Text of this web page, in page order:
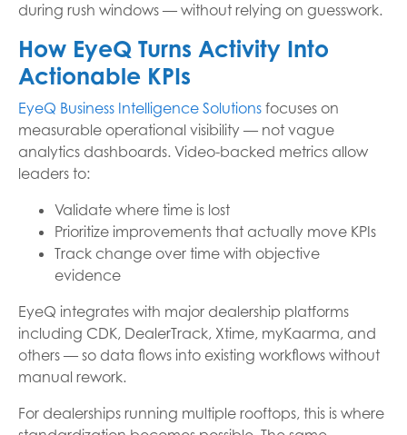
during rush windows — without relying on guesswork.
How EyeQ Turns Activity Into
Actionable KPIs
EyeQ Business Intelligence Solutions focuses on
measurable operational visibility — not vague
analytics dashboards. Video-backed metrics allow
leaders to:
Validate where time is lost
Prioritize improvements that actually move KPIs
Track change over time with objective
evidence
EyeQ integrates with major dealership platforms
including CDK, DealerTrack, Xtime, myKaarma, and
others — so data flows into existing workflows without
manual rework.
For dealerships running multiple rooftops, this is where